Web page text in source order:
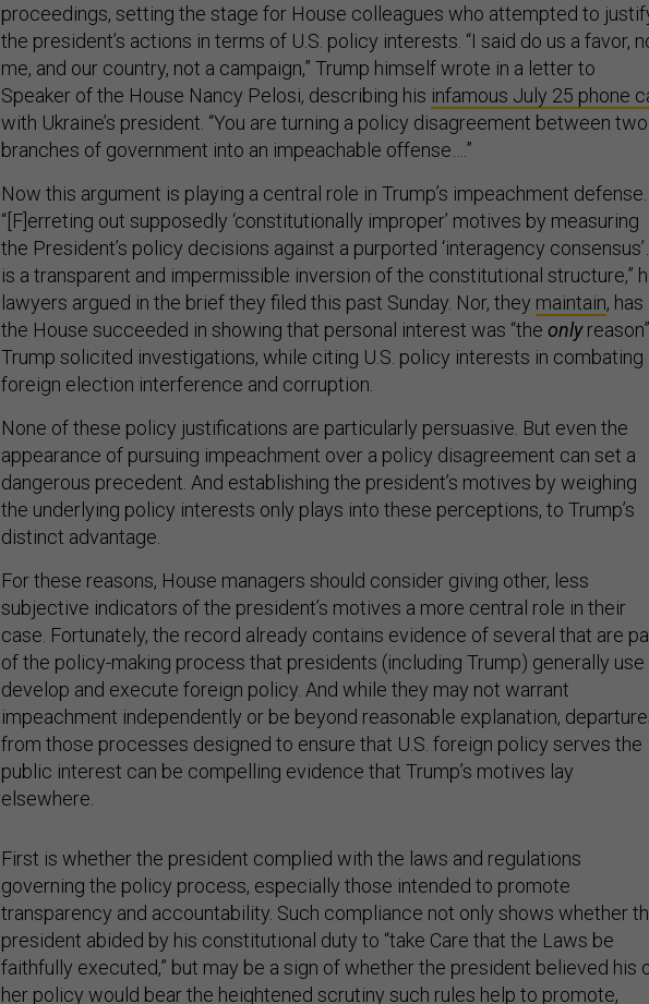
proceedings, setting the stage for House colleagues who attempted to
the president’s actions in terms of U.S. policy interests. “I said do us a favor,
me, and our country, not a campaign,” Trump himself wrote in a letter to
Speaker of the House Nancy Pelosi, describing his infamous July 25 phone
with Ukraine’s president. “You are turning a policy disagreement between two
branches of government into an impeachable offense….”
Now this argument is playing a central role in Trump’s impeachment defense.
“[F]erreting out supposedly ‘constitutionally improper’ motives by measuring
the President’s policy decisions against a purported ‘interagency consensus’…
is a transparent and impermissible inversion of the constitutional structure,”
lawyers argued in the brief they filed this past Sunday. Nor, they maintain, has
the House succeeded in showing that personal interest was “the onlyreason”
Trump solicited investigations, while citing U.S. policy interests in combating
foreign election interference and corruption.
None of these policy justifications are particularly persuasive. But even the
appearance of pursuing impeachment over a policy disagreement can set a
dangerous precedent. And establishing the president’s motives by weighing
the underlying policy interests only plays into these perceptions, to Trump’s
distinct advantage.
For these reasons, House managers should consider giving other, less
subjective indicators of the president’s motives a more central role in their
case. Fortunately, the record already contains evidence of several that are
of the policy-making process that presidents (including Trump) generally use
develop and execute foreign policy. And while they may not warrant
impeachment independently or be beyond reasonable explanation,
from those processes designed to ensure that U.S. foreign policy serves the
public interest can be compelling evidence that Trump’s motives lay
elsewhere.
governing the policy process, especially those intended to promote
transparency and accountability. Such compliance not only shows whether the
president abided by his constitutional duty to “take Care that the Laws be
faithfully executed,” but may be a sign of whether the president believed his or
her policy would bear the heightened scrutiny such rules help to promote,